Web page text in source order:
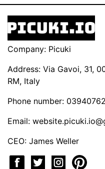
Company: Picuki
Address: Via Gavoi, 31,
RM, Italy
Phone number:
Email:
CEO: James Weller